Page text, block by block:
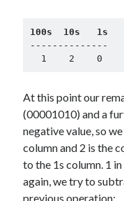
100s  10s   1s
--------------
  1    2    0
At this point our
(00001010) and a
negative value, so
column and 2 is the
to the 1s column. 1
again, we try to
previous operation: